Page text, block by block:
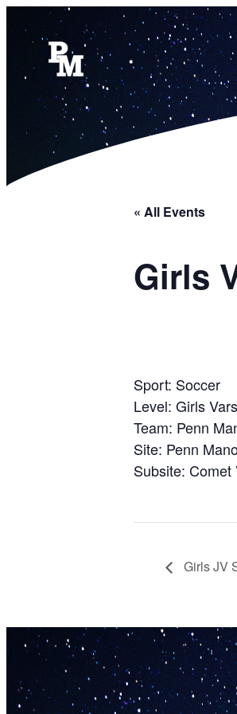
« All Events
Girls
Sport: Soccer
Level: Girls
Team: Penn
Site: Penn
Subsite: Comet
Girls JV